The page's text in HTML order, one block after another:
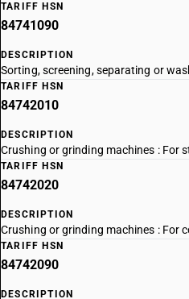
TARIFF HSN
84741090
DESCRIPTION
Sorting, screening, separating or
TARIFF HSN
84742010
DESCRIPTION
Crushing or grinding machines : For
TARIFF HSN
84742020
DESCRIPTION
Crushing or grinding machines : For
TARIFF HSN
84742090
DESCRIPTION